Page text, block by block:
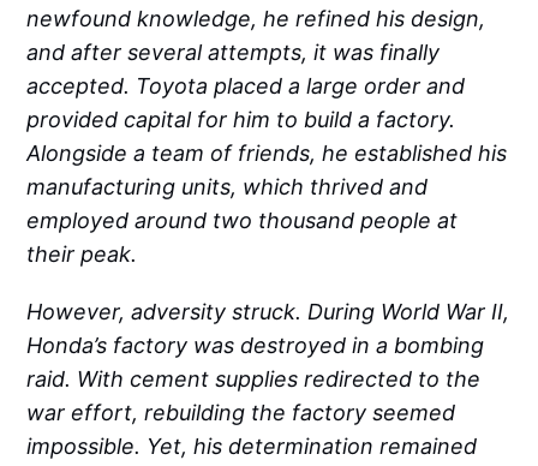
newfound knowledge, he refined his design,
and after several attempts, it was finally
accepted. Toyota placed a large order and
provided capital for him to build a factory.
Alongside a team of friends, he established his
manufacturing units, which thrived and
employed around two thousand people at
their peak.
However, adversity struck. During World War II,
Honda’s factory was destroyed in a bombing
raid. With cement supplies redirected to the
war effort, rebuilding the factory seemed
impossible. Yet, his determination remained